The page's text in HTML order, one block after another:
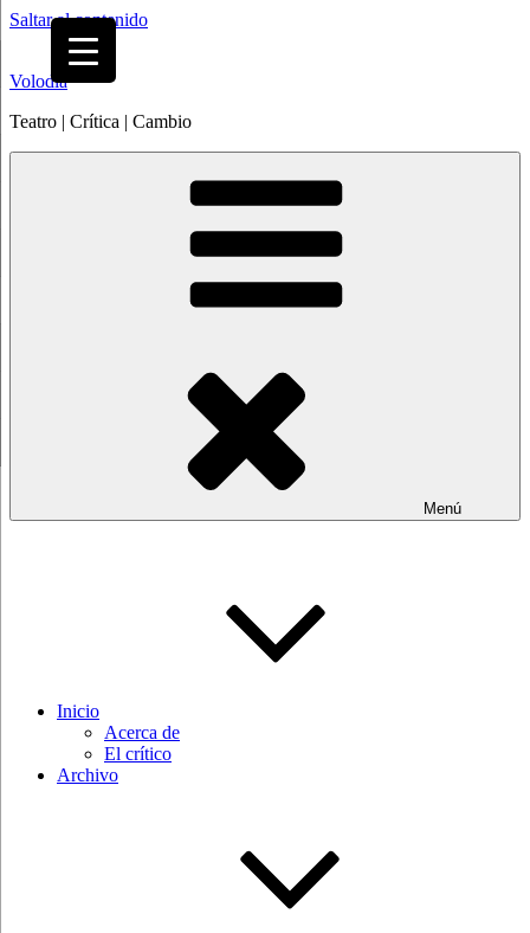
Saltar al contenido
Volodia
Teatro | Crítica | Cambio
Menú
Inicio
Acerca de
El crítico
Archivo